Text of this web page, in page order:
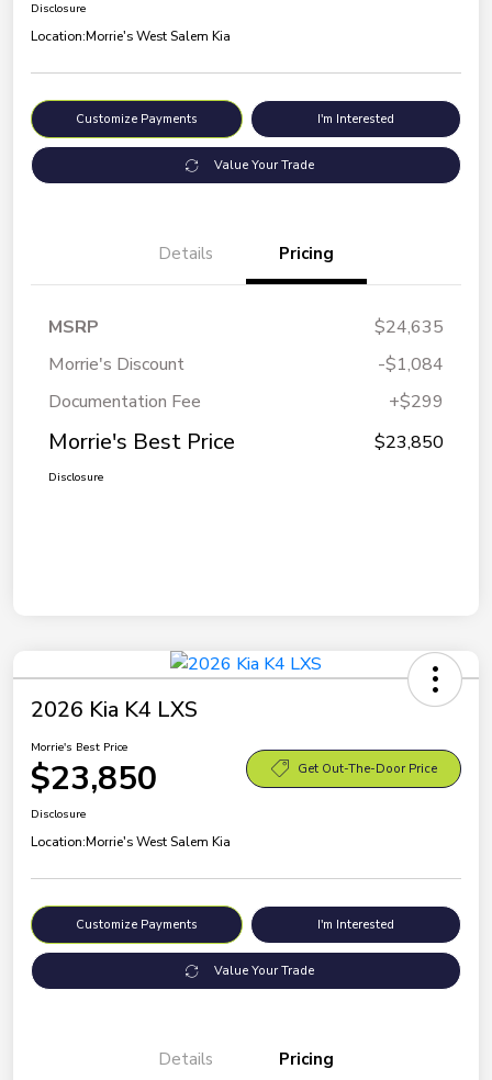
Disclosure
Location:Morrie's West Salem Kia
Customize Payments I'm Interested
Value Your Trade
Details Pricing
MSRP
$24,635
Morrie's Discount
-$1,084
Documentation Fee
+$299
Morrie's Best Price $23,850
Disclosure
2026 Kia K4 LXS
Morrie's Best Price
$23,850 Get Out-The-Door Price
Disclosure
Location:Morrie's West Salem Kia
Customize Payments I'm Interested
Value Your Trade
Details Pricing